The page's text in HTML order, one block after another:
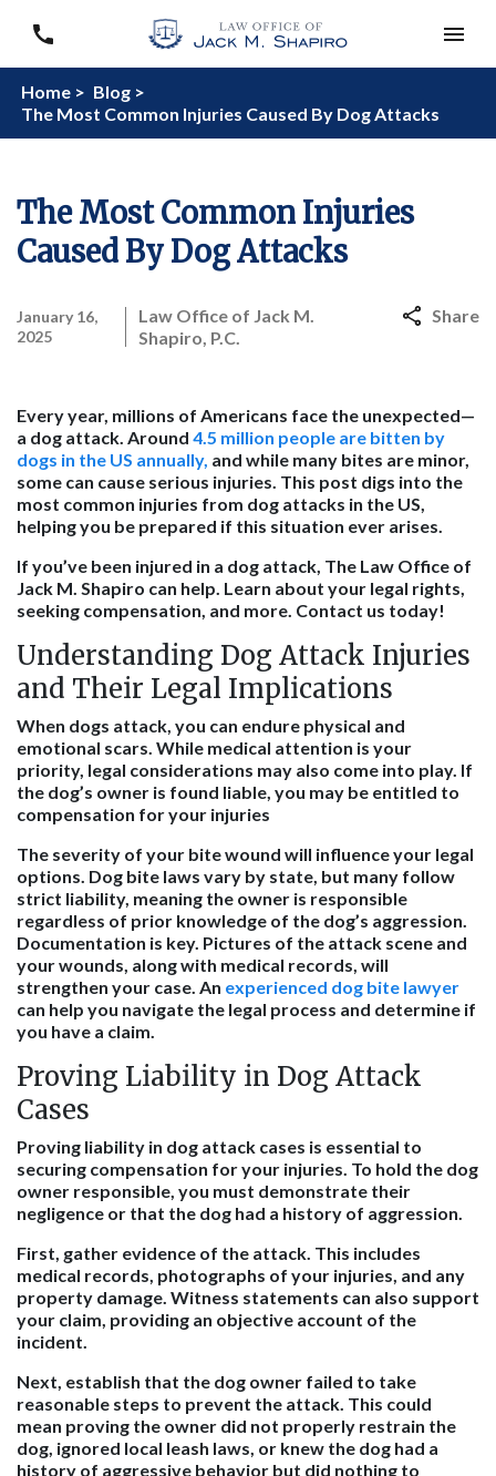
Home > Blog >
The Most Common Injuries Caused By Dog Attacks
The Most Common Injuries
Caused By Dog Attacks
January 16,
2025
Law Office of Jack M.
Shapiro, P.C.
Share
Every year, millions of Americans face the unexpected—
a dog attack. Around 4.5 million people are bitten by
dogs in the US annually, and while many bites are minor,
some can cause serious injuries. This post digs into the
most common injuries from dog attacks in the US,
helping you be prepared if this situation ever arises.
If you’ve been injured in a dog attack, The Law Office of
Jack M. Shapiro can help. Learn about your legal rights,
seeking compensation, and more. Contact us today!
Understanding Dog Attack Injuries
and Their Legal Implications
When dogs attack, you can endure physical and
emotional scars. While medical attention is your
priority, legal considerations may also come into play. If
the dog’s owner is found liable, you may be entitled to
compensation for your injuries
The severity of your bite wound will influence your legal
options. Dog bite laws vary by state, but many follow
strict liability, meaning the owner is responsible
regardless of prior knowledge of the dog’s aggression.
Documentation is key. Pictures of the attack scene and
your wounds, along with medical records, will
strengthen your case. An experienced dog bite lawyer
can help you navigate the legal process and determine if
you have a claim.
Proving Liability in Dog Attack
Cases
Proving liability in dog attack cases is essential to
securing compensation for your injuries. To hold the dog
owner responsible, you must demonstrate their
negligence or that the dog had a history of aggression.
First, gather evidence of the attack. This includes
medical records, photographs of your injuries, and any
property damage. Witness statements can also support
your claim, providing an objective account of the
incident.
Next, establish that the dog owner failed to take
reasonable steps to prevent the attack. This could
mean proving the owner did not properly restrain the
dog, ignored local leash laws, or knew the dog had a
history of aggressive behavior but did nothing to